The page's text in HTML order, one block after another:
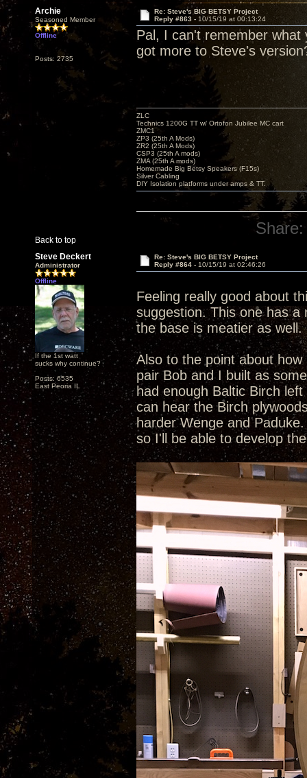
Archie
Seasoned Member
Offline
Posts: 2735
Re: Steve's BIG BETSY Project
Reply #863 - 10/15/19 at 00:13:24
Pal, I can't remember what
got more to Steve's
Back to top
ZLC
Technics 1200G TT w/ Ortofon Jubilee MC cart
ZMC1
ZP3 (25th A Mods)
ZR2 (25th A Mods)
CSP3 (25th A mods)
ZMA (25th A mods)
Homemade Big Betsy Speakers (F15s)
Silver Cabling
DIY Isolation platforms under amps & TT.
Share:
Steve Deckert
Administrator
Offline
If the 1st watt
sucks why continue?
Posts: 6535
East Peoria IL
Re: Steve's BIG BETSY Project
Reply #864 - 10/15/19 at 02:46:26
Feeling really good about
suggestion. This one has a
the base is meatier as
Also to the point about
pair Bob and I built as
had enough Baltic Birch
can hear the Birch
harder Wenge and
so I'll be able to develop